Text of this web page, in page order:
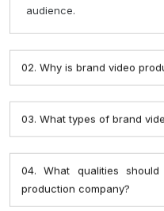
02. Why is brand video
production company?
05. How do I advertise and